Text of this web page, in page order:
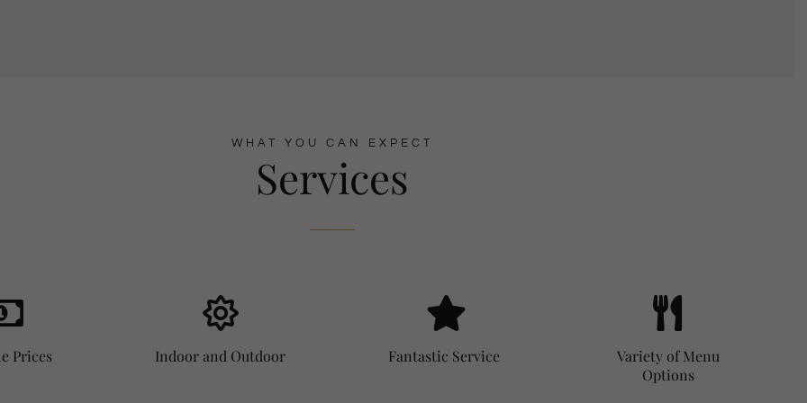
WHAT YOU CAN EXPECT
Services
Prices Indoor and Outdoor Fantastic Service
Variety of Menu
Options